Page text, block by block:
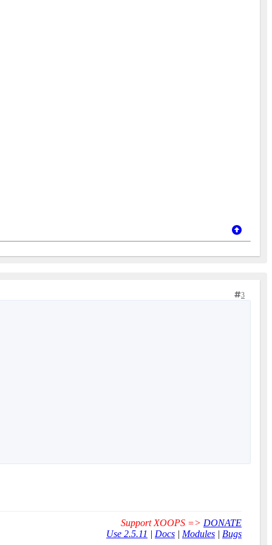
3
Support XOOPS => DONATE
Use 2.5.11 | Docs | Modules | Bugs